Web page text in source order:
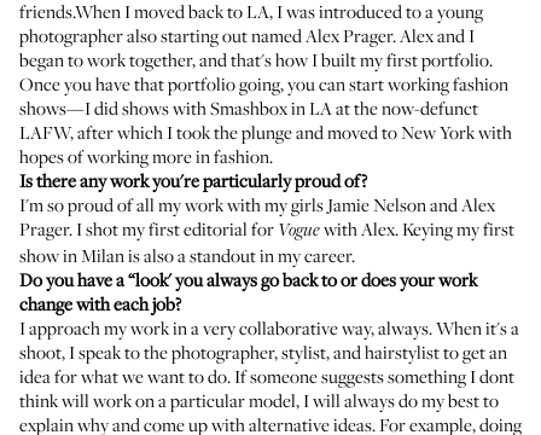
friends.When I moved back to LA, I was introduced to a young
photographer also starting out namedAlex Prager. Alex and I
began to work together, and that's how I built my first portfolio.
Once you have that portfolio going, you can start working fashion
shows—I did shows with Smashbox in LA at the now-defunct
LAFW, after which I took the plunge and moved to New York with
hopes of working more in fashion.
Is there any work you're particularly proud of?
I'm so proud of all my work with my girls Jamie Nelsonand Alex
Prager. I shot my first editorial for Voguewith Alex. Keying my first
show in Milan is also a standout in my career.
Do you have a “look' you always go back to or does your work
change with each job?
I approach my work in a very collaborative way, always. When it's a
shoot, I speak to the photographer, stylist, and hairstylist to get an
idea for what we want to do. If someone suggests something I dont
think will work on a particular model, I will always do my best to
explain why and come up with alternative ideas. For example, doing